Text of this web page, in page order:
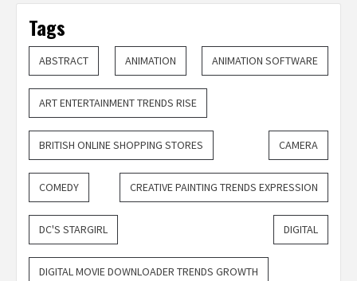
Tags
ABSTRACT ANIMATION ANIMATION SOFTWARE
ART ENTERTAINMENT TRENDS RISE
BRITISH ONLINE SHOPPING STORES CAMERA
COMEDY CREATIVE PAINTING TRENDS EXPRESSION
DC'S STARGIRL DIGITAL
DIGITAL MOVIE DOWNLOADER TRENDS GROWTH